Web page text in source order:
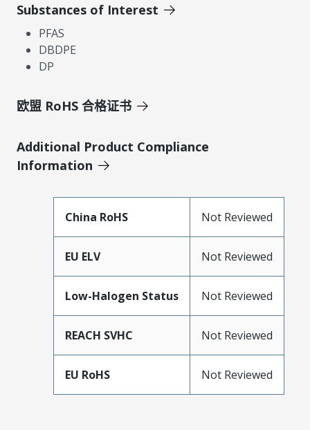
Substances of Interest
PFAS
DBDPE
DP
欧盟 RoHS 合格证书
Additional Product Compliance
Information
China RoHS Not Reviewed
EU ELV Not Reviewed
Low-Halogen Status Not Reviewed
REACH SVHC Not Reviewed
EU RoHS Not Reviewed